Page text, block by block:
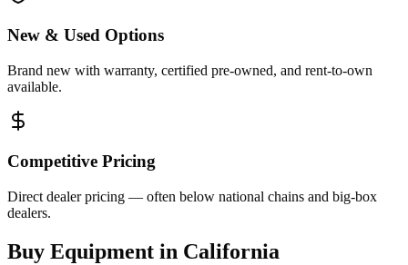
New & Used Options
Brand new with warranty, certified pre-owned, and rent-to-own
available.
Competitive Pricing
Direct dealer pricing — often below national chains and big-box
dealers.
Buy Equipment in California